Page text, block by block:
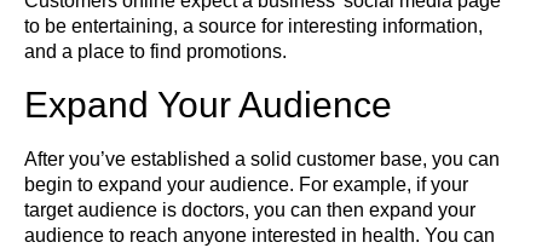
to be entertaining, a source for interesting information,
and a place to find promotions.
Expand Your Audience
After you’ve established a solid customer base, you can
begin to expand your audience. For example, if your
target audience is doctors, you can then expand your
audience to reach anyone interested in health. You can